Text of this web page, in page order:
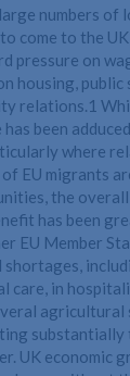
numbers of
come to the
pressure on
housing, public
relations.1
has been
where
of EU migrants
the
has been
EU Member
care, in
agricultural
substantially
UK economic